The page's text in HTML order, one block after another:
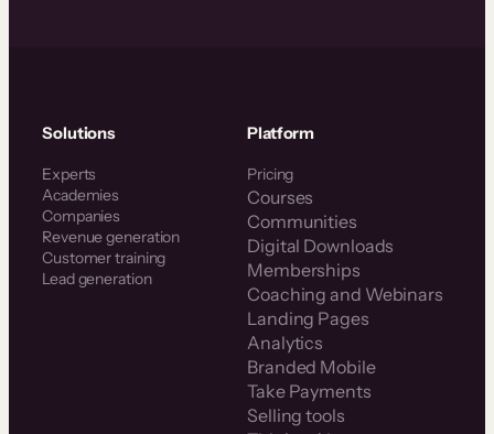
Solutions
Experts
Academies
Companies
Revenue generation
Customer training
Lead generation
Platform
Pricing
Courses
Communities
Digital Downloads
Memberships
Coaching and Webinars
Landing Pages
Analytics
Branded Mobile
Take Payments
Selling tools